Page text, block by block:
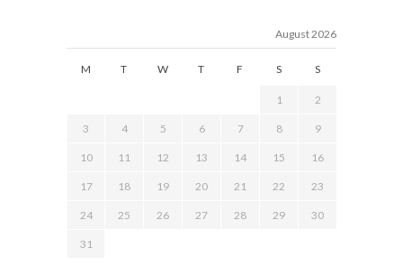
August 2026
M T W T F S S
1 2
3 4 5 6 7 8 9
10 11 12 13 14 15 16
17 18 19 20 21 22 23
24 25 26 27 28 29 30
31